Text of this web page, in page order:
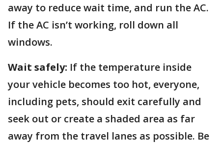
away to reduce wait time, and run the AC.
If the AC isn’t working, roll down all
windows.
Wait safely: If the temperature inside
your vehicle becomes too hot, everyone,
including pets, should exit carefully and
seek out or create a shaded area as far
away from the travel lanes as possible. Be